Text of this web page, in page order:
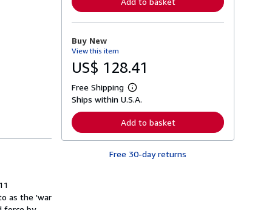
as the 'war
n
o
p
p
i
n
g
Buy New
View this item
US$ 128.41
Free Shipping
L
e
n
r
Ships within U.S.A.
Add to basket
Free 30-day returns